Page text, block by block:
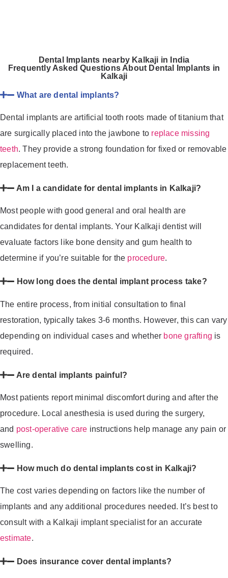
Dental Implants nearby Kalkaji in India
Frequently Asked Questions About Dental Implants in
Kalkaji
What are dental implants?
Dental implants are artificial tooth roots made of titanium that
are surgically placed into the jawbone to replace missing
teeth. They provide a strong foundation for fixed or removable
replacement teeth.
Am I a candidate for dental implants in Kalkaji?
Most people with good general and oral health are
candidates for dental implants. Your Kalkaji dentist will
evaluate factors like bone density and gum health to
determine if you’re suitable for the procedure.
How long does the dental implant process take?
The entire process, from initial consultation to final
restoration, typically takes 3-6 months. However, this can vary
depending on individual cases and whether bone grafting is
required.
Are dental implants painful?
Most patients report minimal discomfort during and after the
procedure. Local anesthesia is used during the surgery,
and post-operative care instructions help manage any pain or
swelling.
How much do dental implants cost in Kalkaji?
The cost varies depending on factors like the number of
implants and any additional procedures needed. It’s best to
consult with a Kalkaji implant specialist for an accurate
estimate.
Does insurance cover dental implants?